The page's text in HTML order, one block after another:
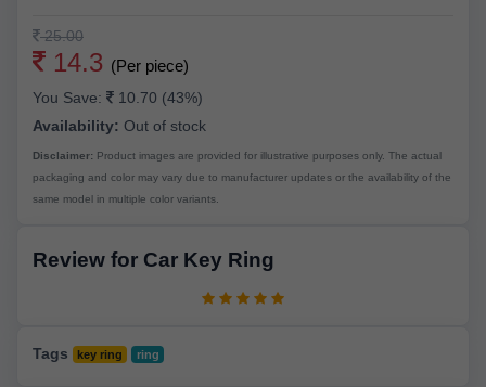
25.00
14.3 (Per piece)
You Save:
10.70 (43%)
Availability: Out of stock
Disclaimer: Product images are provided for illustrative purposes only. The actual
packaging and color may vary due to manufacturer updates or the availability of the
same model in multiple color variants.
Review for Car Key Ring
Tags key ring ring